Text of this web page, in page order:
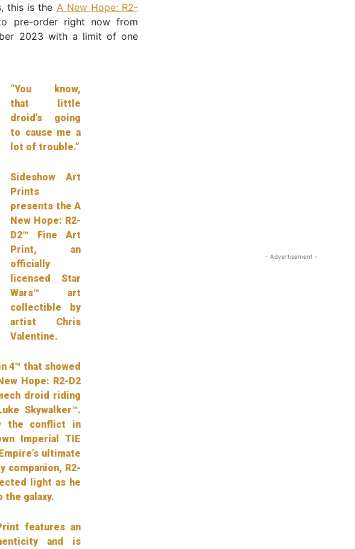
this is the A New Hope: R2-
pre-order right now from
2023 with a limit of one
“You know,
that little
droid’s going
to cause me a
lot of trouble.”
Sideshow Art
Prints
presents the A
New Hope: R2-
D2™ Fine Art
Print, an
officially
licensed Star
Wars™ art
collectible by
artist Chris
Valentine.
4™ that showed
Hope: R2-D2
droid riding
Skywalker™.
the conflict in
Imperial TIE
ultimate
companion, R2-
light as he
galaxy.
features an
and is
- Advertisement -